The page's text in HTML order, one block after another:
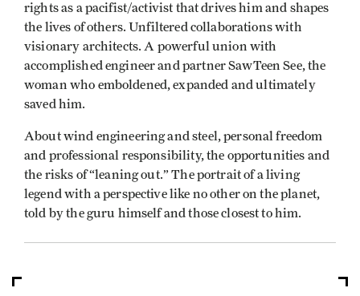
rights as a pacifist/activist that drives him and shapes
the lives of others. Unfiltered collaborations with
visionary architects. A powerful union with
accomplished engineer and partner SawTeen See, the
woman who emboldened, expanded and ultimately
saved him.
About wind engineering and steel, personal freedom
and professional responsibility, the opportunities and
the risks of “leaning out.” The portrait of a living
legend with a perspective like no other on the planet,
told by the guru himself and those closest to him.